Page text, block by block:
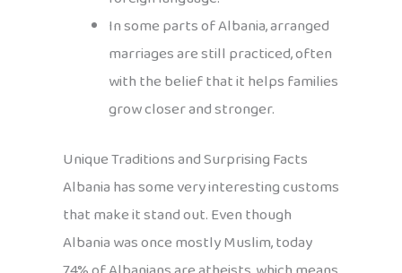
In some parts of Albania, arranged
marriages are still practiced, often
with the belief that it helps families
grow closer and stronger.
Unique Traditions and Surprising Facts
Albania has some very interesting customs
that make it stand out. Even though
Albania was once mostly Muslim, today